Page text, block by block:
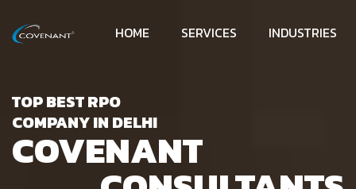
HOME SERVICES INDUSTRIES
TOP BEST RPO
COMPANY IN DELHI
COVENANT